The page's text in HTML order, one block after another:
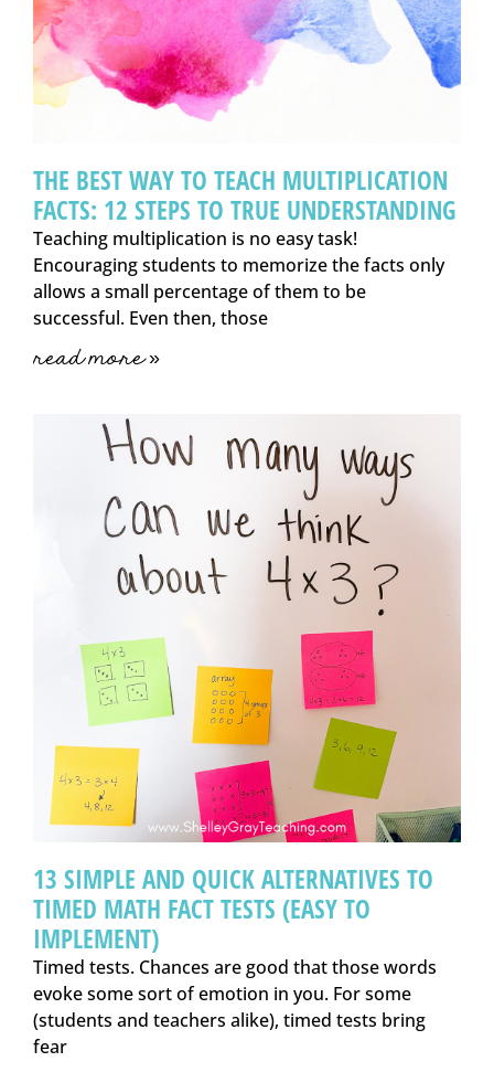
THE BEST WAY TO TEACH MULTIPLICATION
FACTS: 12 STEPS TO TRUE UNDERSTANDING
Teaching multiplication is no easy task!
Encouraging students to memorize the facts only
allows a small percentage of them to be
successful. Even then, those
read more »
13 SIMPLE AND QUICK ALTERNATIVES TO
TIMED MATH FACT TESTS (EASY TO
IMPLEMENT)
Timed tests. Chances are good that those words
evoke some sort of emotion in you. For some
(students and teachers alike), timed tests bring
fear